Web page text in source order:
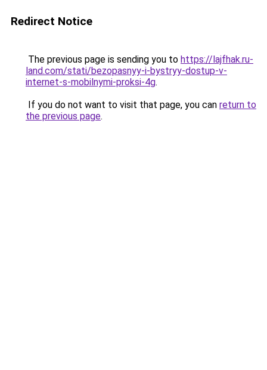
Redirect Notice
The previous page is sending you to https://lajfhak.ru-
land.com/stati/bezopasnyy-i-bystryy-dostup-v-
internet-s-mobilnymi-proksi-4g.
If you do not want to visit that page, you can return to
the previous page.